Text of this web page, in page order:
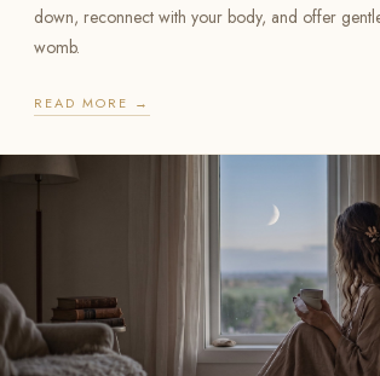
down, reconnect with your body, and offer
womb.
READ MORE →